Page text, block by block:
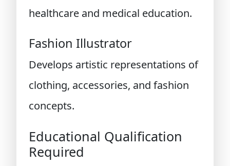
healthcare and medical education.
Fashion Illustrator
Develops artistic representations of
clothing, accessories, and fashion
concepts.
Educational Qualification
Required